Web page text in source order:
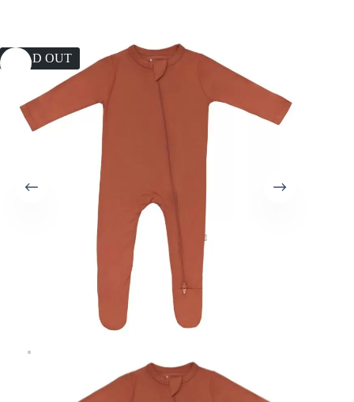
SOLD OUT